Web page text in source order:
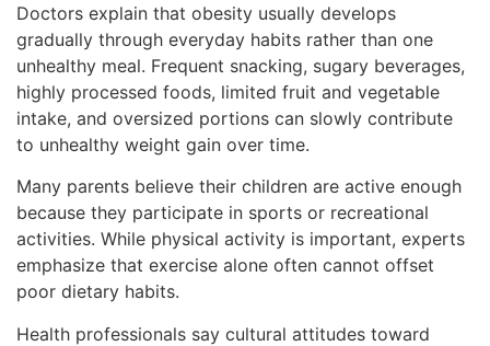
Doctors explain that obesity usually develops
gradually through everyday habits rather than one
unhealthy meal. Frequent snacking, sugary beverages,
highly processed foods, limited fruit and vegetable
intake, and oversized portions can slowly contribute
to unhealthy weight gain over time.
Many parents believe their children are active enough
because they participate in sports or recreational
activities. While physical activity is important, experts
emphasize that exercise alone often cannot offset
poor dietary habits.
Health professionals say cultural attitudes toward